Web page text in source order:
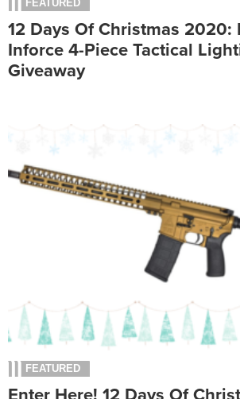
FEATURED
12 Days Of Christmas 2020:
Inforce 4-Piece Tactical
Giveaway
FEATURED